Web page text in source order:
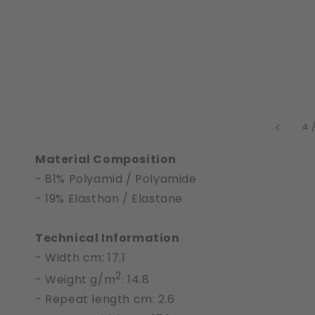
4 /
Material Composition
- 81% Polyamid / Polyamide
- 19% Elasthan / Elastane
Technical Information
- Width cm: 17.1
- Weight g/m2: 14.8
- Repeat length cm: 2.6